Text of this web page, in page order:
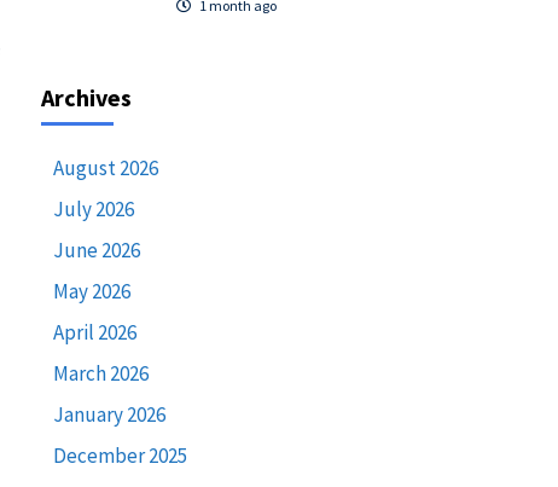
1 month ago
Archives
August 2026
July 2026
June 2026
May 2026
April 2026
March 2026
January 2026
December 2025